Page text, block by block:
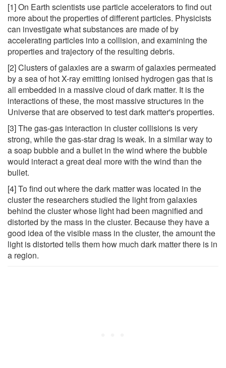
[1] On Earth scientists use particle accelerators to find out
more about the properties of different particles. Physicists
can investigate what substances are made of by
accelerating particles into a collision, and examining the
properties and trajectory of the resulting debris.
[2] Clusters of galaxies are a swarm of galaxies permeated
by a sea of hot X-ray emitting ionised hydrogen gas that is
all embedded in a massive cloud of dark matter. It is the
interactions of these, the most massive structures in the
Universe that are observed to test dark matter's properties.
[3] The gas-gas interaction in cluster collisions is very
strong, while the gas-star drag is weak. In a similar way to
a soap bubble and a bullet in the wind where the bubble
would interact a great deal more with the wind than the
bullet.
[4] To find out where the dark matter was located in the
cluster the researchers studied the light from galaxies
behind the cluster whose light had been magnified and
distorted by the mass in the cluster. Because they have a
good idea of the visible mass in the cluster, the amount the
light is distorted tells them how much dark matter there is in
a region.